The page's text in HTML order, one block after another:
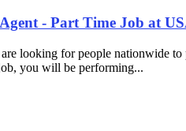
- Part Time Job at
looking for people nationwide
you will be performing...